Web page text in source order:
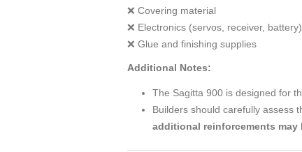
❌ Covering material
❌ Electronics (servos, receiver, battery)
❌ Glue and finishing supplies
Additional Notes:
The Sagitta 900 is designed for
Builders should carefully assess
additional reinforcements may